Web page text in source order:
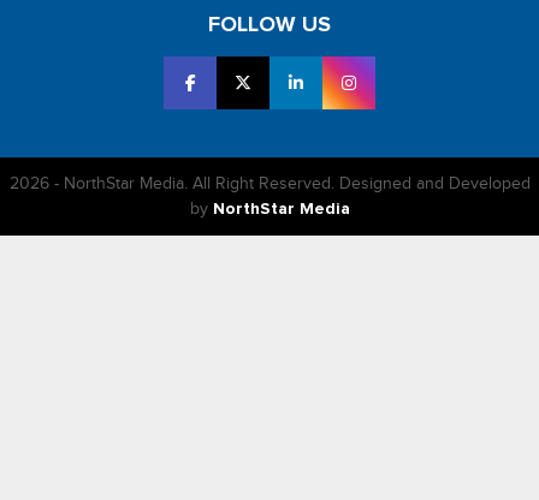
FOLLOW US
2026 - NorthStar Media. All Right Reserved. Designed and Developed
by NorthStar Media